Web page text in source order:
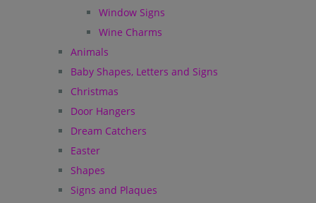
Window Signs
Wine Charms
Animals
Baby Shapes, Letters and Signs
Christmas
Door Hangers
Dream Catchers
Easter
Shapes
Signs and Plaques